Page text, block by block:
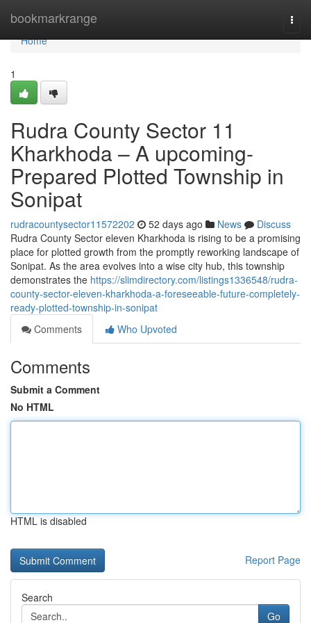
bookmarkrange
Home
Home
1
Rudra County Sector 11
Kharkhoda – A upcoming-
Prepared Plotted Township in
Sonipat
rudracountysector11572202 52 days ago News
Discuss
Rudra County Sector eleven Kharkhoda is rising to be a promising
place for plotted growth from the promptly reworking landscape of
Sonipat. As the area evolves into a wise city hub, this township
demonstrates the https://slimdirectory.com/listings1336548/rudra-
county-sector-eleven-kharkhoda-a-foreseeable-future-completely-
ready-plotted-township-in-sonipat
Comments
Who Upvoted
Comments
Submit a Comment
No HTML
HTML is disabled
Report Page
Search
Go